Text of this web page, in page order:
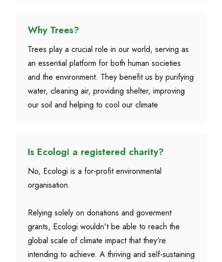
Why Trees?
Trees play a crucial role in our world, serving as
an essential platform for both human societies
and the environment. They benefit us by purifying
water, cleaning air, providing shelter, improving
our soil and helping to cool our climate
Is Ecologi a registered charity?
No, Ecologi is a for-profit environmental
organisation.
Relying solely on donations and goverment
grants, Ecologi wouldn't be able to reach the
global scale of climate impact that they're
intending to achieve. A thriving and self-sustaining